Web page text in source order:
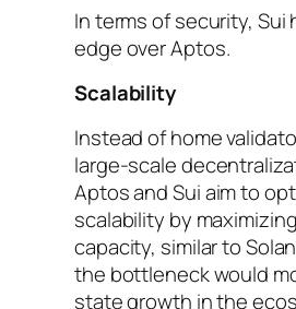
In terms of security, Sui
edge over Aptos.
Scalability
Instead of home
large-scale
Aptos and Sui aim to
scalability by
capacity, similar to
the bottleneck would
state growth in the